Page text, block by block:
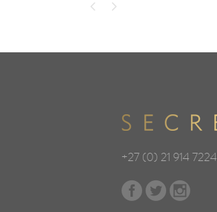
+27 (0) 21 914 7224